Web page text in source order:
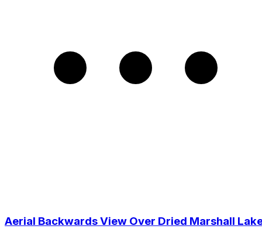
Aerial Backwards View Over Dried Marshall